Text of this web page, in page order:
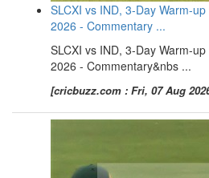
SLCXI vs IND, 3-Day Warm-
2026 - Commentary ...
SLCXI vs IND, 3-Day Warm-
2026 - Commentary&nbs ...
[cricbuzz.com : Fri, 07 Aug